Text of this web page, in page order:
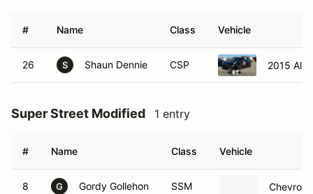
# Name Class Vehicle
26 S Shaun Dennie CSP 2015
Super Street Modified 1 entry
# Name Class Vehicle
8 G Gordy Gollehon SSM